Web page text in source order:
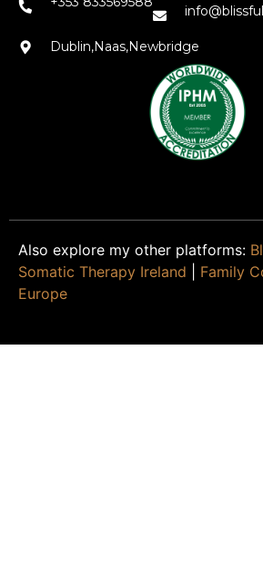
Dublin,Naas,Newbridge
Also explore my other platforms:
Somatic Therapy Ireland
Family
Europe